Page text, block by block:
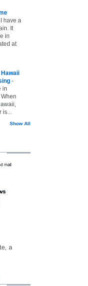
I have a
It
in
at
-
in
is...
Show All
a